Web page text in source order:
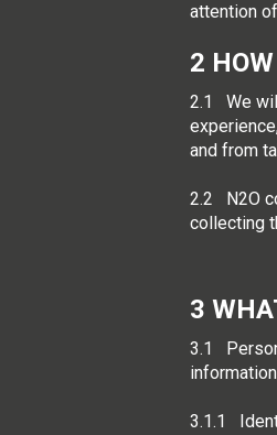
attention
2
2.1 We
and from
2.2 N2O
collecting
3
3.1
3.1.1